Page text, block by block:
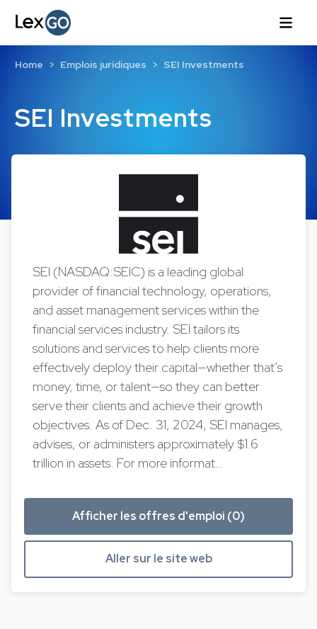
SEI Investments
Home Emplois juridiques SEI Investments
SEI (NASDAQ:SEIC) is a leading global
provider of financial technology, operations,
and asset management services within the
financial services industry. SEI tailors its
solutions and services to help clients more
effectively deploy their capital—whether that’s
money, time, or talent—so they can better
serve their clients and achieve their growth
objectives. As of Dec. 31, 2024, SEI manages,
advises, or administers approximately $1.6
trillion in assets. For more informat…
Afficher les offres d'emploi (0)
Aller sur le site web